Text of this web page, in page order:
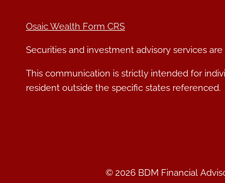
Osaic Wealth Form CRS
Securities and investment advisory services
This communication is strictly intended for
resident outside the specific states referenced.
© 2026 BDM Financial